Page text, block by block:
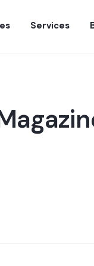
Services